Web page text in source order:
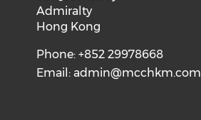
Admiralty
Hong Kong
Phone: +852 29978668
Email:admin@mcchkm.com